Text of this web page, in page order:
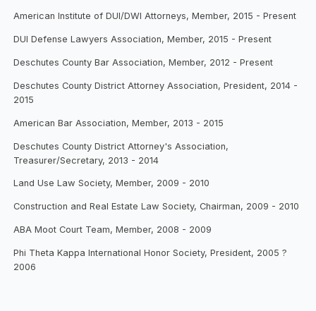
American Institute of DUI/DWI Attorneys, Member, 2015 - Present
DUI Defense Lawyers Association, Member, 2015 - Present
Deschutes County Bar Association, Member, 2012 - Present
Deschutes County District Attorney Association, President, 2014 -
2015
American Bar Association, Member, 2013 - 2015
Deschutes County District Attorney's Association,
Treasurer/Secretary, 2013 - 2014
Land Use Law Society, Member, 2009 - 2010
Construction and Real Estate Law Society, Chairman, 2009 - 2010
ABA Moot Court Team, Member, 2008 - 2009
Phi Theta Kappa International Honor Society, President, 2005 ?
2006